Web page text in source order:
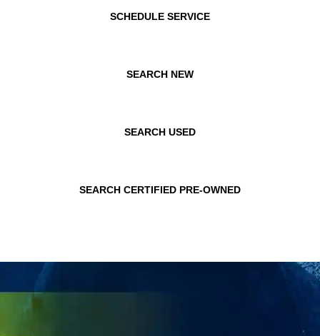
SCHEDULE SERVICE
SEARCH NEW
SEARCH USED
SEARCH CERTIFIED PRE-OWNED